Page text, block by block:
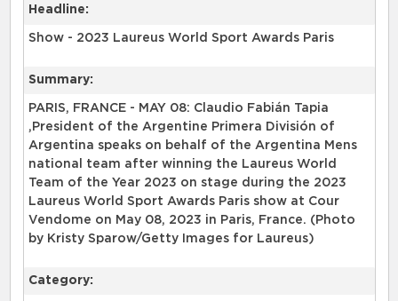
Headline:
Show - 2023 Laureus World Sport Awards Paris
Summary:
PARIS, FRANCE - MAY 08: Claudio Fabián Tapia
,President of the Argentine Primera División of
Argentina speaks on behalf of the Argentina Mens
national team after winning the Laureus World
Team of the Year 2023 on stage during the 2023
Laureus World Sport Awards Paris show at Cour
Vendome on May 08, 2023 in Paris, France. (Photo
by Kristy Sparow/Getty Images for Laureus)
Category: